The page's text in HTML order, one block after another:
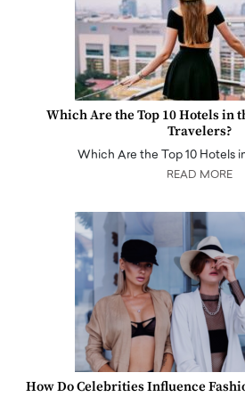
Which Are the Top 10 Hotels in
Travelers?
Which Are the Top 10 Hotels
READ MORE
How Do Celebrities Influence